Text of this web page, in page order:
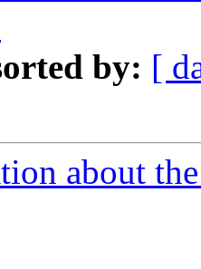
by: [
about